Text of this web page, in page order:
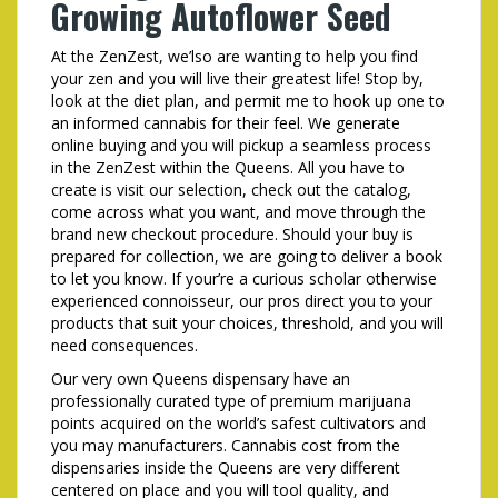
Growing Autoflower Seed
At the ZenZest, we’lso are wanting to help you find
your zen and you will live their greatest life! Stop by,
look at the diet plan, and permit me to hook up one to
an informed cannabis for their feel. We generate
online buying and you will pickup a seamless process
in the ZenZest within the Queens. All you have to
create is visit our selection, check out the catalog,
come across what you want, and move through the
brand new checkout procedure. Should your buy is
prepared for collection, we are going to deliver a book
to let you know. If your’re a curious scholar otherwise
experienced connoisseur, our pros direct you to your
products that suit your choices, threshold, and you will
need consequences.
Our very own Queens dispensary have an
professionally curated type of premium marijuana
points acquired on the world’s safest cultivators and
you may manufacturers. Cannabis cost from the
dispensaries inside the Queens are very different
centered on place and you will tool quality, and